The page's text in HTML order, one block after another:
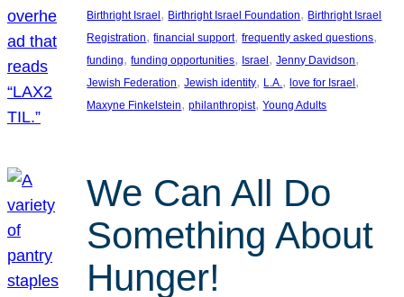
Birthright Israel , Birthright Israel Foundation, Birthright Israel
Registration, financial support, frequently asked questions
funding, funding opportunities, Israel , Jenny Davidson
Jewish Federation, Jewish identity, L.A., love for Israel
Maxyne Finkelstein, philanthropist, Young Adults
We Can All Do
Something About
Hunger!